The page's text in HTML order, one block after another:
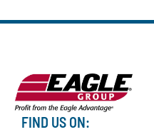
FIND US ON: